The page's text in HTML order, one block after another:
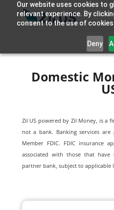
Our website uses cookies to
relevant experience. By
consent to the use of
Deny
Domestic
Zil US powered by Zil Money, is a
not a bank. Banking services
Member FDIC. FDIC insurance
associated with those that
partner bank, subject to applicable